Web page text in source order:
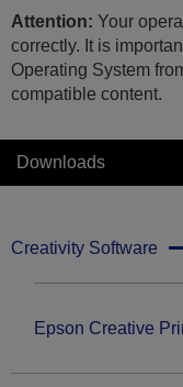
Attention: Your
correctly. It is
Operating System
compatible content.
Downloads
Creativity Software
Epson Creative